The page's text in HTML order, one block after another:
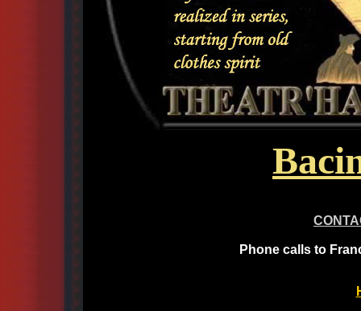
Phone calls to